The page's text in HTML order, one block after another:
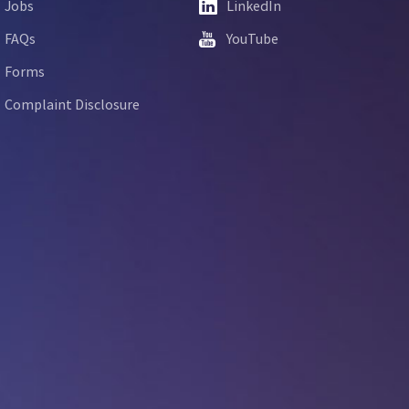
Jobs
FAQs
Forms
Complaint Disclosure
LinkedIn
YouTube